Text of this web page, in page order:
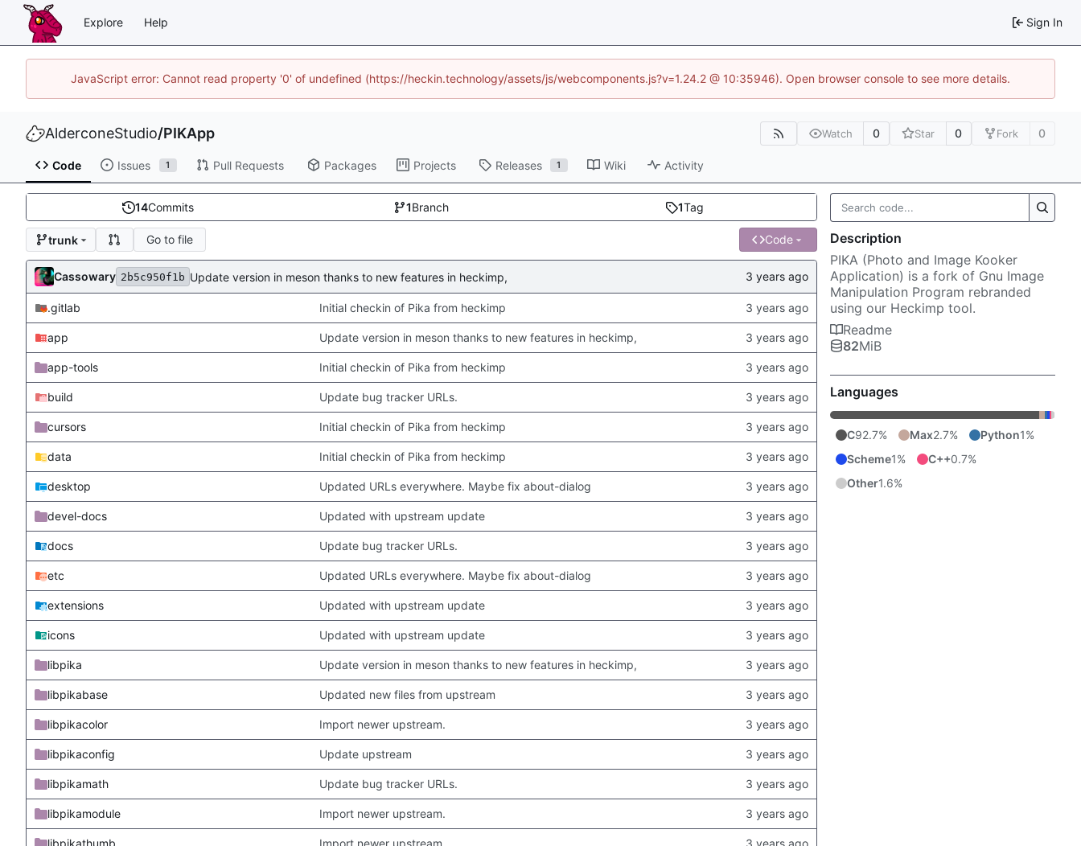
Explore Help Sign In
JavaScript error: Cannot read property '0' of undefined (https://heckin.technology/assets/js/webcomponents.js?v=1.24.2 @ 10:35946). Open browser console to see more details.
AlderconeStudio/PIKApp Watch 0 Star 0 Fork 0
Code Issues 1 Pull Requests Packages Projects Releases 1 Wiki Activity
14Commits 1Branch 1Tag
trunk Go to file Code
Cassowary 2b5c950f1b Update version in meson thanks to new features in heckimp,
.gitlab Initial checkin of Pika from heckimp
app Update version in meson thanks to new features in heckimp,
app-tools Initial checkin of Pika from heckimp
build Update bug tracker URLs.
cursors Initial checkin of Pika from heckimp
data Initial checkin of Pika from heckimp
desktop Updated URLs everywhere. Maybe fix about-dialog
devel-docs Updated with upstream update
docs Update bug tracker URLs.
etc Updated URLs everywhere. Maybe fix about-dialog
extensions Updated with upstream update
icons Updated with upstream update
libpika Update version in meson thanks to new features in heckimp,
libpikabase Updated new files from upstream
libpikacolor Import newer upstream.
libpikaconfig Update upstream
libpikamath Update bug tracker URLs.
libpikamodule Import newer upstream.
Description
PIKA (Photo and Image Kooker
Application) is a fork of Gnu Image
Manipulation Program rebranded
using our Heckimp tool.
Readme
82MiB
Languages
C92.7% Max2.7% Python1%
Scheme1% C++0.7%
Other1.6%